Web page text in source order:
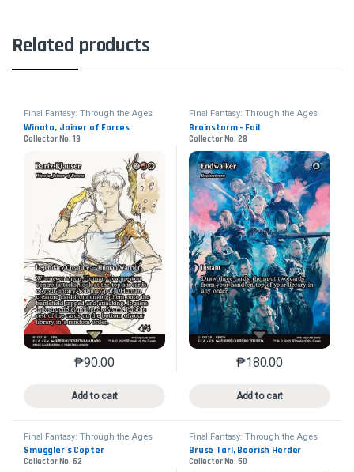
Related products
Final Fantasy: Through the Ages
Winota, Joiner of Forces
Collector No. 19
₱90.00
Add to cart
This product has multiple variants. The options may
Final Fantasy: Through the Ages
Brainstorm - Foil
Collector No. 28
₱180.00
Add to cart
This product has
Final Fantasy: Through the Ages
Smuggler’s Copter
Collector No. 62
Final Fantasy: Through the Ages
Bruse Tarl, Boorish Herder
Collector No. 50